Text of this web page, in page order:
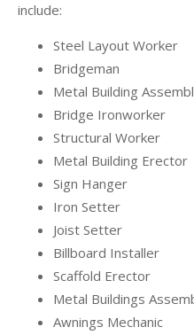
include:
Steel Layout Worker
Bridgeman
Metal Building
Bridge Ironworker
Structural Worker
Metal Building Erector
Sign Hanger
Iron Setter
Joist Setter
Billboard Installer
Scaffold Erector
Metal Buildings
Awnings Mechanic